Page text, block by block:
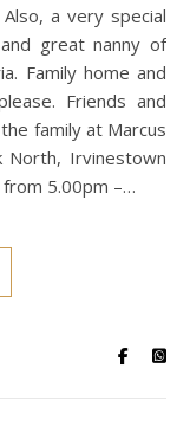
a very special
great nanny of
Family home and
Friends and
family at Marcus
North, Irvinestown
from 5.00pm –…